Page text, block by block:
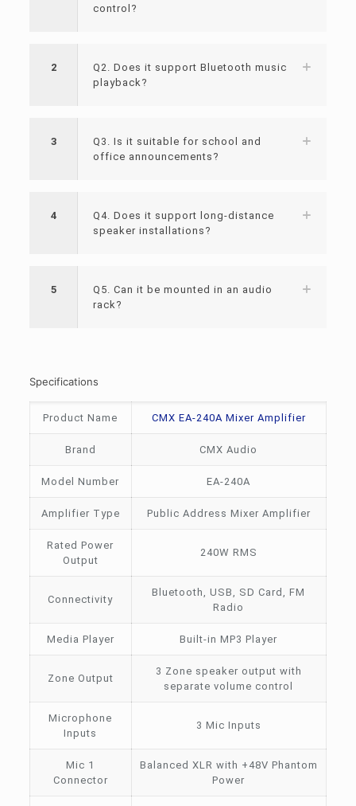
control?
2
Q2. Does it support Bluetooth music
playback?
3
Q3. Is it suitable for school and
office announcements?
4
Q4. Does it support long-distance
speaker installations?
5
Q5. Can it be mounted in an audio
rack?
Specifications
Product Name CMX EA-240A Mixer Amplifier
Brand CMX Audio
Model Number EA-240A
Amplifier Type Public Address Mixer Amplifier
Rated Power
Output
240W RMS
Connectivity
Bluetooth, USB, SD Card, FM
Radio
Media Player Built-in MP3 Player
Zone Output
3 Zone speaker output with
separate volume control
Microphone
Inputs
3 Mic Inputs
Mic 1
Connector
Balanced XLR with +48V Phantom
Power